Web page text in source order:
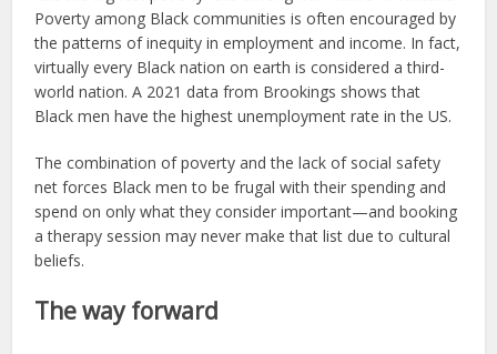
Poverty among Black communities is often encouraged by
the patterns of inequity in employment and income. In fact,
virtually every Black nation on earth is considered a third-
world nation. A 2021 data from Brookings shows that
Black men have the highest unemployment rate in the US.
The combination of poverty and the lack of social safety
net forces Black men to be frugal with their spending and
spend on only what they consider important—and booking
a therapy session may never make that list due to cultural
beliefs.
The way forward